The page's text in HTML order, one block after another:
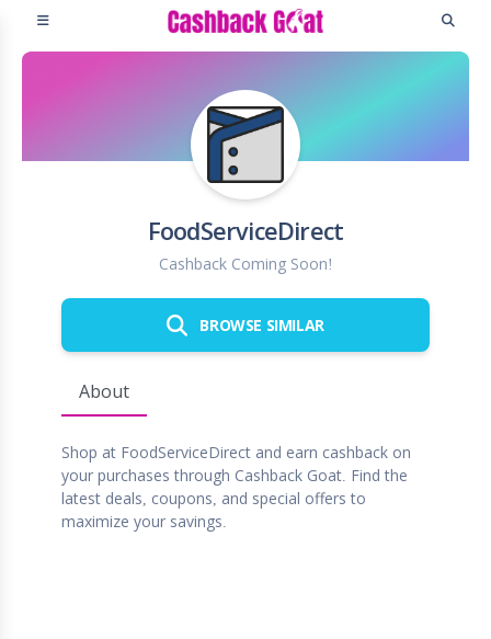
FoodServiceDirect
Cashback Coming Soon!
BROWSE SIMILAR
About
Shop at FoodServiceDirect and earn cashback on
your purchases through Cashback Goat. Find the
latest deals, coupons, and special offers to
maximize your savings.